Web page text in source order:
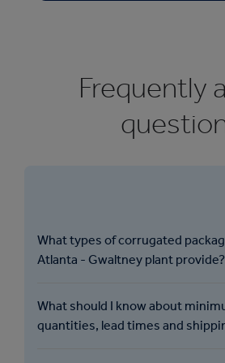
Frequently
What types of corrugated
Atlanta - Gwaltney plant provide?
What should I know about
quantities, lead times and